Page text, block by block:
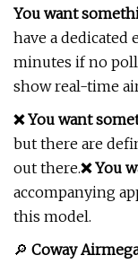
You want
have a dedicated
minutes if no
show real-time
❌ You want
but there are
out there.❌ You
accompanying
this model.
🔎 Coway